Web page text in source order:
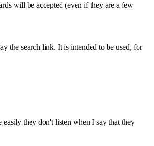
will be accepted (even if they are a few
the search link. It is intended to be used, for
they don't listen when I say that they